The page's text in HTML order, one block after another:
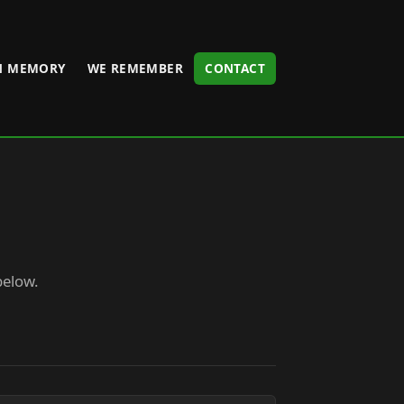
MEMORY WE REMEMBER CONTACT